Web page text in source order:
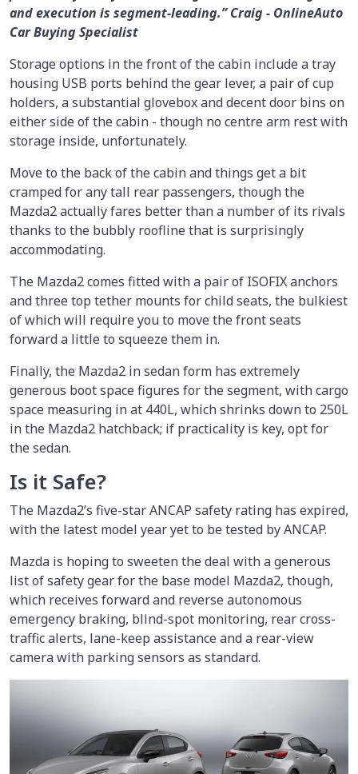
and execution is segment-leading.” Craig - OnlineAuto
Car Buying Specialist
Storage options in the front of the cabin include a tray
housing USB ports behind the gear lever, a pair of cup
holders, a substantial glovebox and decent door bins on
either side of the cabin - though no centre arm rest with
storage inside, unfortunately.
Move to the back of the cabin and things get a bit
cramped for any tall rear passengers, though the
Mazda2 actually fares better than a number of its rivals
thanks to the bubbly roofline that is surprisingly
accommodating.
The Mazda2 comes fitted with a pair of ISOFIX anchors
and three top tether mounts for child seats, the bulkiest
of which will require you to move the front seats
forward a little to squeeze them in.
Finally, the Mazda2 in sedan form has extremely
generous boot space figures for the segment, with cargo
space measuring in at 440L, which shrinks down to 250L
in the Mazda2 hatchback; if practicality is key, opt for
the sedan.
Is it Safe?
The Mazda2’s five-star ANCAP safety rating has expired,
with the latest model year yet to be tested by ANCAP.
Mazda is hoping to sweeten the deal with a generous
list of safety gear for the base model Mazda2, though,
which receives forward and reverse autonomous
emergency braking, blind-spot monitoring, rear cross-
traffic alerts, lane-keep assistance and a rear-view
camera with parking sensors as standard.